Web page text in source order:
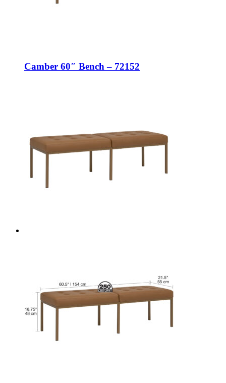
Camber 60″ Bench – 72152